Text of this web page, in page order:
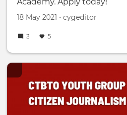
Created
18 May 2021 •
by cygeditor
3 5